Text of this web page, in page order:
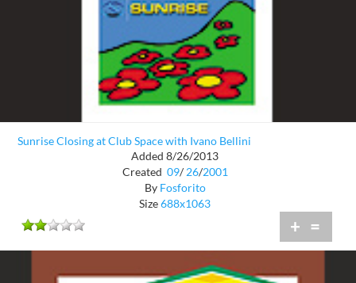
Sunrise Closing at Club Space with Ivano Bellini
Added 8/26/2013
Created 09/ 26/2001
By Fosforito
Size688x1063
+ =